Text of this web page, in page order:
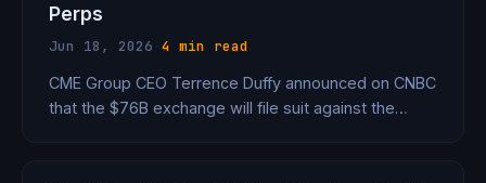
Perps
Jun 18, 2026 4 min read
CME Group CEO Terrence Duffy announced on CNBC
that the $76B exchange will file suit against the